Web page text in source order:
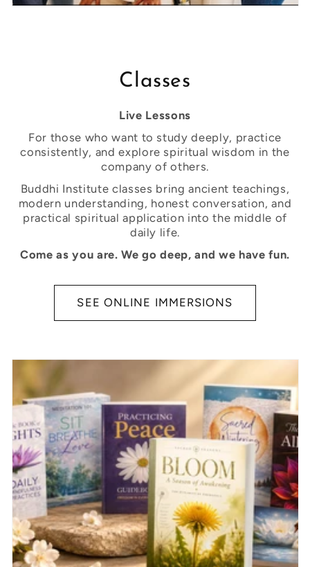
Classes
Live Lessons
For those who want to study deeply, practice
consistently, and explore spiritual wisdom in the
company of others.
Buddhi Institute classes bring ancient teachings,
modern understanding, honest conversation, and
practical spiritual application into the middle of
daily life.
Come as you are. We go deep, and we have fun.
SEE ONLINE IMMERSIONS